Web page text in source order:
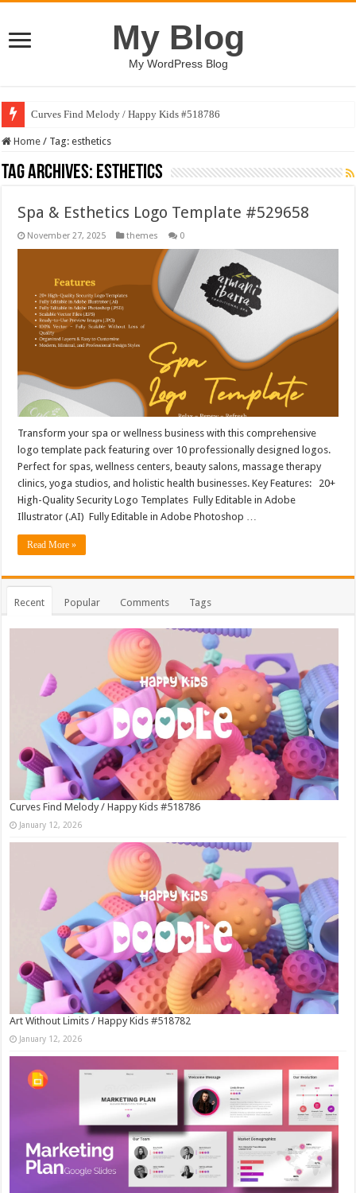
My Blog
My WordPress Blog
Curves Find Melody / Happy Kids #518786
Home / Tag:esthetics
Tag Archives: esthetics
Spa & Esthetics Logo Template #529658
November 27, 2025 themes 0
Transform your spa or wellness business with this comprehensive
logo template pack featuring over 10 professionally designed logos.
Perfect for spas, wellness centers, beauty salons, massage therapy
clinics, yoga studios, and holistic health businesses. Key Features: 20+
High-Quality Security Logo Templates Fully Editable in Adobe
Illustrator (.AI) Fully Editable in Adobe Photoshop …
Read More »
Recent Popular Comments Tags
Curves Find Melody / Happy Kids #518786
January 12, 2026
Art Without Limits / Happy Kids #518782
January 12, 2026